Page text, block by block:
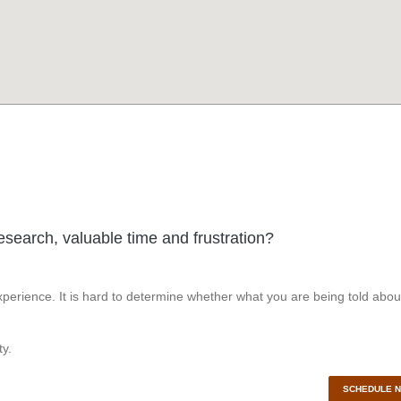
valuable time and frustration?
It is hard to determine whether what you are being told
SCHEDULE